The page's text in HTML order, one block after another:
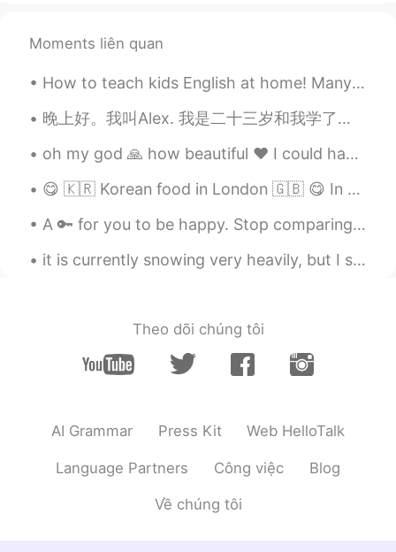
Moments liên quan
How to teach kids English at home! Many parents would like to teach their children English at hom...
晚上好。我叫Alex. 我是二十三岁和我学了中文两个月或者三个月。我的爱好是学习语言和我的工作是教练网球。我也有三只狗！(I wrote all this without help) 😄😁 (p...
oh my god 🙏 how beautiful ❤️ I could have a heart attack if I get something like this beautiful🌹😘...
😋 🇰🇷 Korean food in London 🇬🇧 😋 In recent years, many new Korean restaurants have opened in Lon...
A 🔑 for you to be happy. Stop comparing yourself with others, if you really want to compare, com...
it is currently snowing very heavily, but I still have school 😭 I just want to be at home 😂 this...
Theo dõi chúng tôi
AI Grammar Press Kit Web HelloTalk
Language Partners Công việc Blog
Về chúng tôi